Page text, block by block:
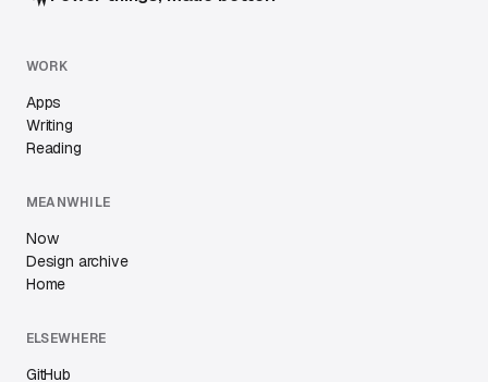
WORK
Apps
Writing
Reading
MEANWHILE
Now
Design archive
Home
ELSEWHERE
GitHub